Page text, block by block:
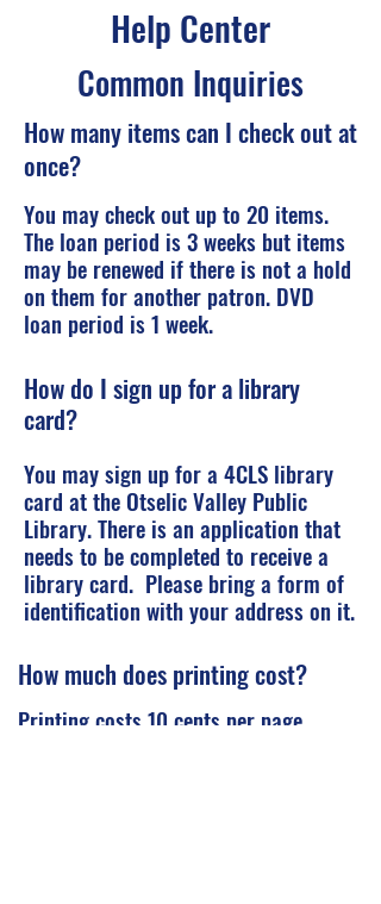
Help Center
Common Inquiries
How many items can I check out at
once?
You may check out up to 20 items.
The loan period is 3 weeks but items
may be renewed if there is not a hold
on them for another patron. DVD
loan period is 1 week.
How do I sign up for a library
card?
You may sign up for a 4CLS library
card at the Otselic Valley Public
Library. There is an application that
needs to be completed to receive a
library card. Please bring a form of
identification with your address on it.
How much does printing cost?
Printing costs 10 cents per page.